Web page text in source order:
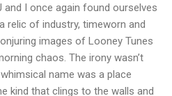
I once again found ourselves
relic of industry, timeworn and
images of Looney Tunes
chaos. The irony wasn’t
name was a place
kind that clings to the walls and